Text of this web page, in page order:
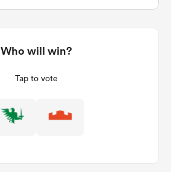
Who will win?
Tap to vote